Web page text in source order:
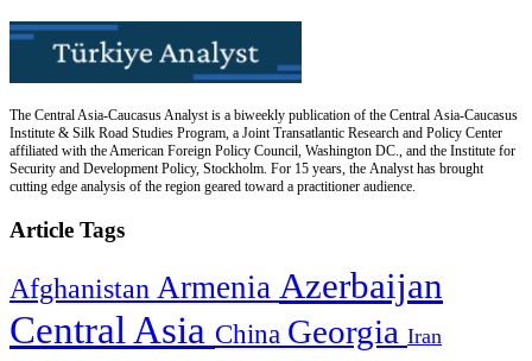
The Central Asia-Caucasus Analyst is a biweekly publication of the Central Asia-Caucasus
Institute & Silk Road Studies Program, a Joint Transatlantic Research and Policy Center
affiliated with the American Foreign Policy Council, Washington DC., and the Institute for
Security and Development Policy, Stockholm. For 15 years, the Analyst has brought
cutting edge analysis of the region geared toward a practitioner audience.
Article Tags
Afghanistan Armenia Azerbaijan
Central Asia China Georgia Iran